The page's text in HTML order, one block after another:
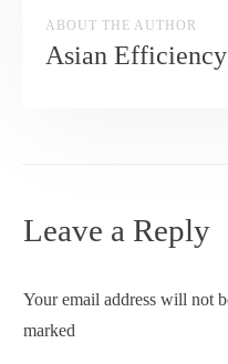
ABOUT THE AUTHOR
Asian
Leave a Reply
Your email address will not
marked